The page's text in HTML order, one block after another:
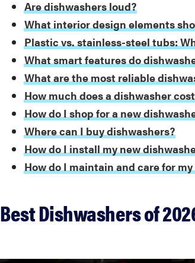
Are dishwashers loud?
What interior design elements
Plastic vs. stainless-steel tubs:
What smart features do
What are the most reliable
How much does a dishwasher
How do I shop for a new
Where can I buy dishwashers?
How do I install my new
How do I maintain and care for
Best Dishwashers of